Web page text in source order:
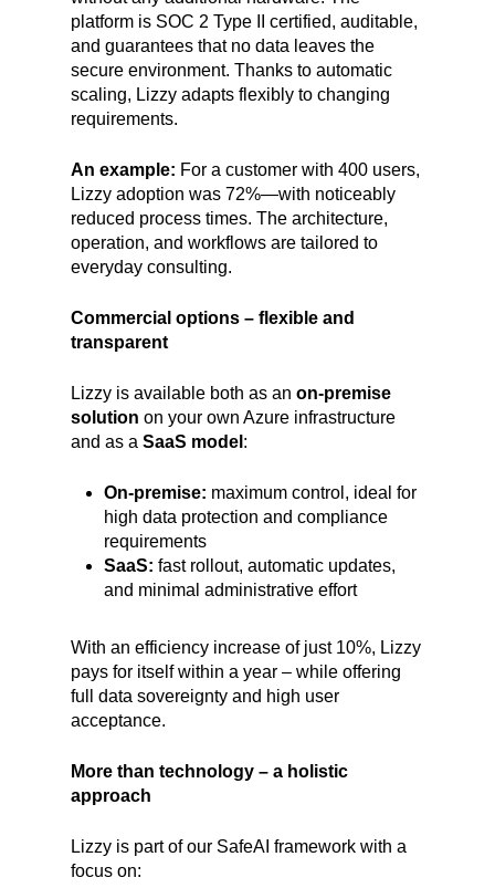
platform is SOC 2 Type II certified, auditable,
and guarantees that no data leaves the
secure environment. Thanks to automatic
scaling, Lizzy adapts flexibly to changing
requirements.
An example: For a customer with 400 users,
Lizzy adoption was 72%—with noticeably
reduced process times. The architecture,
operation, and workflows are tailored to
everyday consulting.
Commercial options – flexible and
transparent
Lizzy is available both as anon-premise
solution on your own Azure infrastructure
and as aSaaS model :
On-premise: maximum control, ideal for
high data protection and compliance
requirements
SaaS: fast rollout, automatic updates,
and minimal administrative effort
With an efficiency increase of just 10%, Lizzy
pays for itself within a year – while offering
full data sovereignty and high user
acceptance.
More than technology – a holistic
approach
Lizzy is part of our SafeAI framework with a
focus on: